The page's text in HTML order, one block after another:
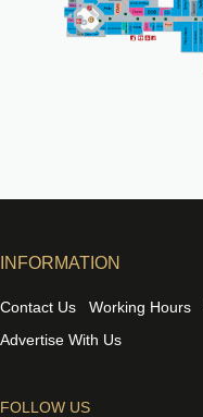
INFORMATION
Contact Us Working Hours
Advertise With Us
FOLLOW US